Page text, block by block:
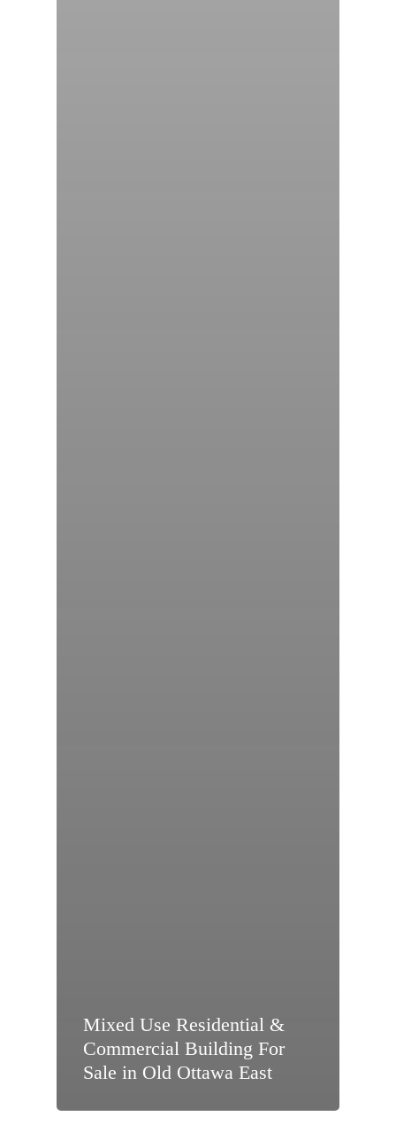
Mixed Use Residential &
Commercial Building For
Sale in Old Ottawa East